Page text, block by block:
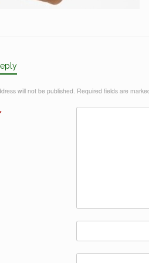
will not be published. Required fields are